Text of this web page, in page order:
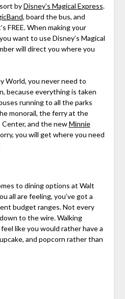
byDisney’s Magical Express.
, board the bus, and
FREE. When making your
want to use Disney’s Magical
will direct you where you
World, you never need to
because everything is taken
running to all the parks
monorail, the ferry at the
and the newMinnie
you will get where you need
to dining options at Walt
all are feeling, you’ve got a
budget ranges. Not every
to the wire. Walking
like you would rather have a
and popcorn rather than